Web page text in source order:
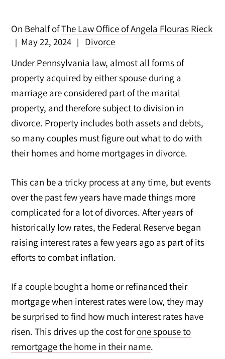
On Behalf ofThe Law Office of Angela Flouras Rieck
| May 22, 2024 |
Divorce
Under Pennsylvania law, almost all forms of
property acquired by either spouse during a
marriage are considered part of the marital
property, and therefore subject to division in
divorce. Property includes both assets and debts,
so many couples must figure out what to do with
their homes and home mortgages in divorce.
This can be a tricky process at any time, but events
over the past few years have made things more
complicated for a lot of divorces. After years of
historically low rates, the Federal Reserve began
raising interest rates a few years ago as part of its
efforts to combat inflation.
If a couple bought a home or refinanced their
mortgage when interest rates were low, they may
be surprised to find how much interest rates have
risen. This drives up the cost forone spouse to
remortgage the home in their name.